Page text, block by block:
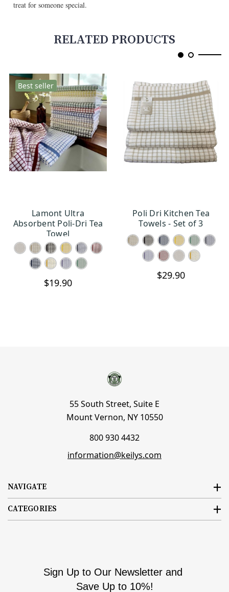
treat for someone special.
RELATED PRODUCTS
Best seller
CHOOSE OPTIONS
Lamont Ultra
Absorbent Poli-Dri Tea
Towel
$19.90
CHOOSE OPTIONS
Poli Dri Kitchen Tea
Towels - Set of 3
$29.90
NAVIGATE
CATEGORIES
55 South Street, Suite E
Mount Vernon, NY 10550
800 930 4432
information@keilys.com
Sign Up to Our Newsletter and
Save Up to 10%!